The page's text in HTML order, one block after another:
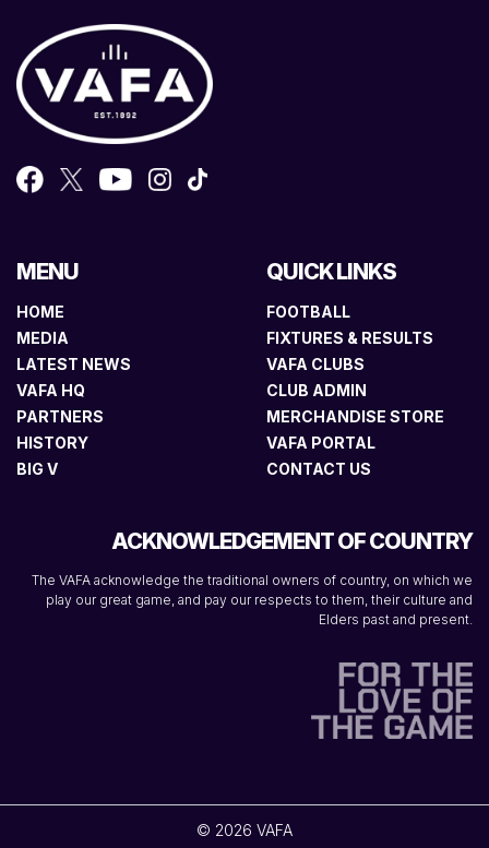
MENU
HOME
MEDIA
LATEST NEWS
VAFA HQ
PARTNERS
HISTORY
BIG V
QUICK LINKS
FOOTBALL
FIXTURES & RESULTS
VAFA CLUBS
CLUB ADMIN
MERCHANDISE STORE
VAFA PORTAL
CONTACT US
ACKNOWLEDGEMENT OF COUNTRY
The VAFA acknowledge the traditional owners of country, on which we
play our great game, and pay our respects to them, their culture and
Elders past and present.
© 2026 VAFA